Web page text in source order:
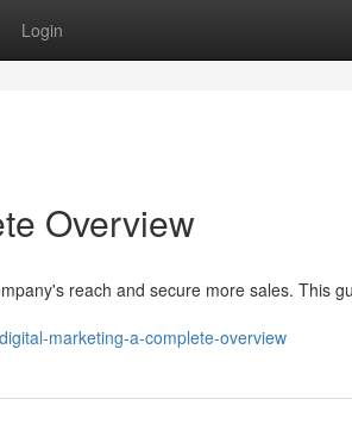
Login
Overview
reach and secure more sales. This
marketing-a-complete-overview